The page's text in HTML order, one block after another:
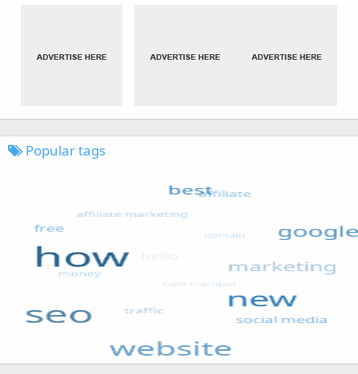
Popular tags